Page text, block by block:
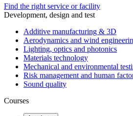
Find the right service or facility
Development, design and test
Additive manufacturing & 3D
Aerodynamics and wind
Lighting, optics and photonics
Materials technology
Mechanical and environmental
Risk management and human
Sound quality
Courses